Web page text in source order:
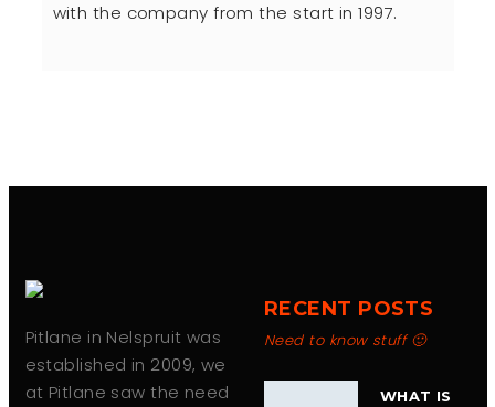
with the company from the start in 1997.
Pitlane in Nelspruit was
established in 2009, we
at Pitlane saw the need
RECENT POSTS
Need to know stuff 🙂
WHAT IS